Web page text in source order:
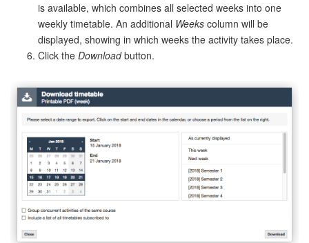
is available, which combines all selected weeks into one
weekly timetable. An additional Weeks column will be
displayed, showing in which weeks the activity takes place.
Click the Downloadbutton.